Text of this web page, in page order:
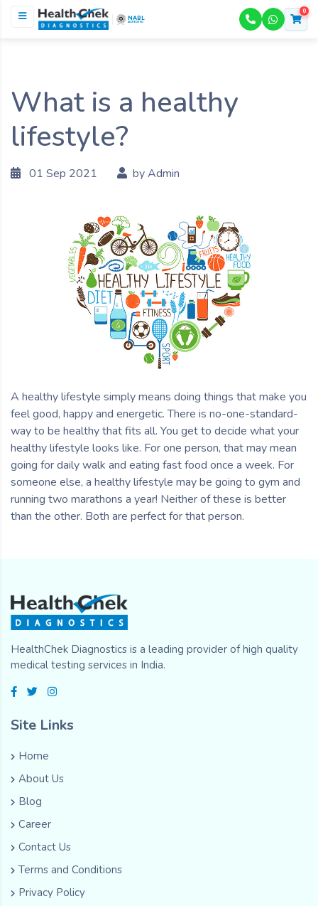
NABL
ACCREDITED
0
What is a healthy
lifestyle?
01 Sep 2021 by Admin
A healthy lifestyle simply means doing things that make you
feel good, happy and energetic. There is no-one-standard-
way to be healthy that fits all. You get to decide what your
healthy lifestyle looks like. For one person, that may mean
going for daily walk and eating fast food once a week. For
someone else, a healthy lifestyle may be going to gym and
running two marathons a year! Neither of these is better
than the other. Both are perfect for that person.
HealthChek Diagnostics is a leading provider of high quality
medical testing services in India.
Site Links
Home
About Us
Blog
Career
Contact Us
Terms and Conditions
Privacy Policy